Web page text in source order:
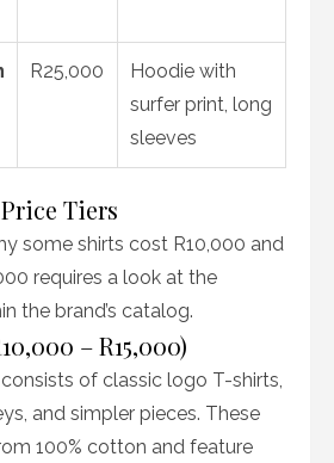
R25,000
Hoodie with
surfer print, long
sleeves
Tiers
some shirts cost R10,000 and
requires a look at the
the brand’s catalog.
– R15,000)
of classic logo T-shirts,
and simpler pieces. These
100% cotton and feature